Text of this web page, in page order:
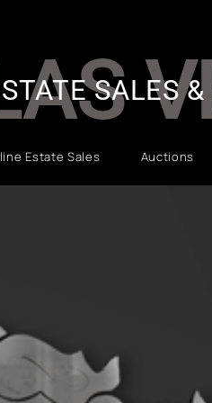
Estate Sales Auctions
SALES